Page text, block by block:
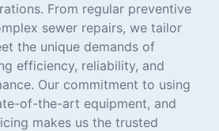
From regular preventive
sewer repairs, we tailor
the unique demands of
efficiency, reliability, and
Our commitment to using
of-the-art equipment, and
makes us the trusted